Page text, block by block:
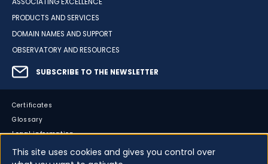
ASSOCIATING EXCELLENCE
PRODUCTS AND SERVICES
DOMAIN NAMES AND SUPPORT
OBSERVATORY AND RESOURCES
SUBSCRIBE TO THE NEWSLETTER
Certificates
Glossary
Legal information
Sitemap
This site uses cookies and gives you control over